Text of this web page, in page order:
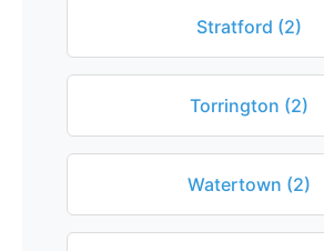
Stratford (2)
Torrington (2)
Watertown (2)